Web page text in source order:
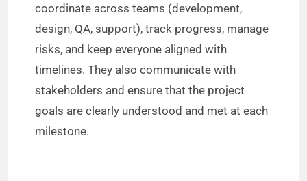
coordinate across teams (development,
design, QA, support), track progress, manage
risks, and keep everyone aligned with
timelines. They also communicate with
stakeholders and ensure that the project
goals are clearly understood and met at each
milestone.